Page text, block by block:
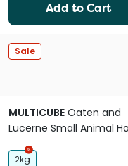
Add to Cart
Sale
MULTICUBE Oaten and
Lucerne Small Animal
Cubes
2kg